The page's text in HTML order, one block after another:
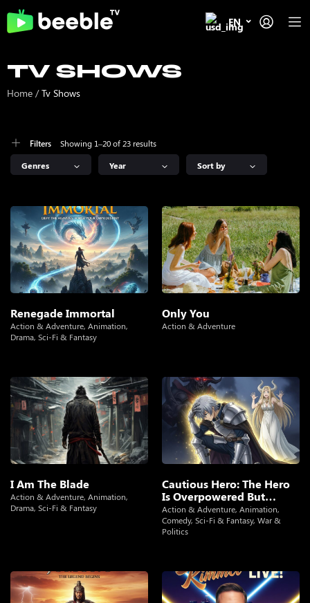
EN
TV SHOWS
Home / Tv Shows
Filters
Showing 1–20 of 23 results
Genres
Year Sort by
Renegade Immortal
Action & Adventure, Animation,
Drama, Sci-Fi & Fantasy
Only You
Action & Adventure
I Am The Blade
Action & Adventure, Animation,
Drama, Sci-Fi & Fantasy
Cautious Hero: The Hero
Is Overpowered But
Overly Cautious
Action & Adventure, Animation,
Comedy, Sci-Fi & Fantasy, War &
Politics